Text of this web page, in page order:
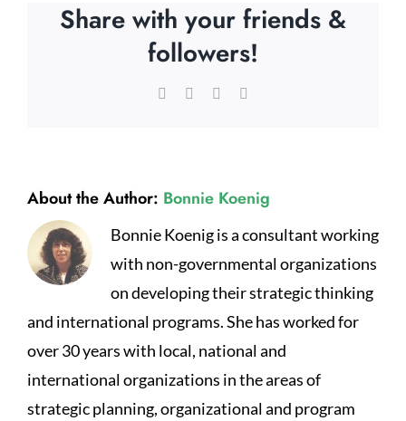
Share with your friends &
followers!
Facebook LinkedIn
About the Author: Bonnie Koenig
Bonnie Koenig is a consultant working
with non-governmental organizations
on developing their strategic thinking
and international programs. She has worked for
over 30 years with local, national and
international organizations in the areas of
strategic planning, organizational and program